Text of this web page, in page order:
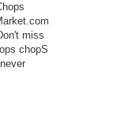
miss
chopS